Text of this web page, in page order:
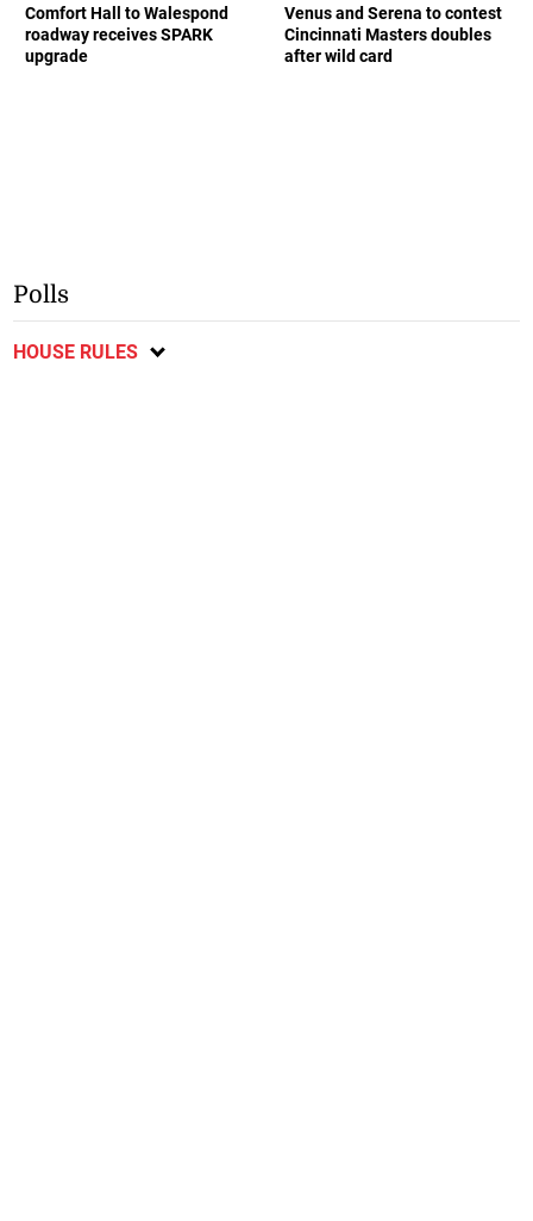
Comfort Hall to Walespond
roadway receives SPARK
upgrade
Venus and Serena to contest
Cincinnati Masters doubles
after wild card
Polls
HOUSE RULES